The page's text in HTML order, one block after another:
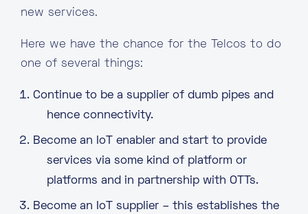
new services.
Here we have the chance for the Telcos to do
one of several things:
Continue to be a supplier of dumb pipes and
hence connectivity.
Become an IoT enabler and start to provide
services via some kind of platform or
platforms and in partnership with OTTs.
Become an IoT supplier – this establishes the